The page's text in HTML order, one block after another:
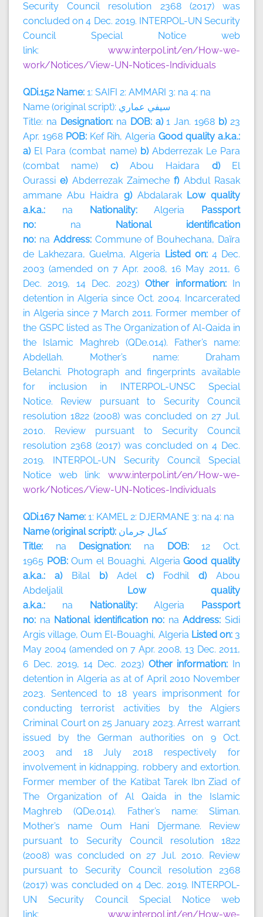
Security Council resolution 2368 (2017) was
concluded on 4 Dec. 2019. INTERPOL-UN Security
Council Special Notice web
link: www.interpol.int/en/How-we-
work/Notices/View-UN-Notices-Individuals
QDi.152 Name: 1: SAIFI 2: AMMARI 3: na 4: na
Name (original script):
سيفي
Title: na Designation: na DOB: a)1 Jan. 1968 b)23
Apr. 1968 POB: Kef Rih, Algeria Good quality a.k.a.:
a) El Para (combat name)b) Abderrezak Le Para
(combat name) c)Abou Haidara d)
El
Ourassi e) Abderrezak Zaimeche f) Abdul Rasak
ammane Abu Haidra g) AbdalarakLow quality
a.k.a.: na Nationality:Algeria Passport
no: na National identification
no: na Address: Commune of Bouhechana, Daïra
de Lakhezara, Guelma, Algeria
Listed on: 4 Dec.
2003 (amended on 7 Apr. 2008, 16 May 2011, 6
Dec. 2019, 14 Dec. 2023)Other information:
In
detention in Algeria since Oct. 2004. Incarcerated
in Algeria since 7 March 2011. Former member of
the GSPC listed as The Organization of Al-Qaida in
the Islamic Maghreb (QDe.014). Father’s name:
Abdellah. Mother’s name: Draham
Belanchi. Photograph and fingerprints available
for inclusion in INTERPOL-UNSC Special
Notice. Review pursuant to Security Council
resolution 1822 (2008) was concluded on 27 Jul.
2010. Review pursuant to Security Council
resolution 2368 (2017) was concluded on 4 Dec.
2019. INTERPOL-UN Security Council Special
Notice web link: www.interpol.int/en/How-we-
work/Notices/View-UN-Notices-Individuals
QDi.167 Name: 1: KAMEL 2: DJERMANE 3: na 4: na
Name (original script):
كمال جرمان
Title: na Designation: na DOB:12 Oct.
1965 POB:Oum el Bouaghi, AlgeriaGood quality
a.k.a.: a) Bilalb) Adelc) Fodhild) Abou
AbdeljalilLow quality
a.k.a.: na Nationality:Algeria Passport
no: na National identification no: na Address:Sidi
Argis village, Oum El-Bouaghi, Algeria Listed on: 3
May 2004 (amended on 7 Apr. 2008, 13 Dec. 2011,
6 Dec. 2019, 14 Dec. 2023) Other information: In
detention in Algeria as at of April 2010 November
2023. Sentenced to 18 years imprisonment for
conducting terrorist activities by the Algiers
Criminal Court on 25 January 2023. Arrest warrant
issued by the German authorities on 9 Oct.
2003 and 18 July 2018 respectively for
involvement in kidnapping, robbery and extortion.
Former member of the Katibat Tarek Ibn Ziad of
The Organization of Al Qaida in the Islamic
Maghreb (QDe.014). Father’s name: Sliman.
Mother’s name Oum Hani Djermane. Review
pursuant to Security Council resolution 1822
(2008) was concluded on 27 Jul. 2010. Review
pursuant to Security Council resolution 2368
(2017) was concluded on 4 Dec. 2019. INTERPOL-
UN Security Council Special Notice web
link: www.interpol.int/en/How-we-